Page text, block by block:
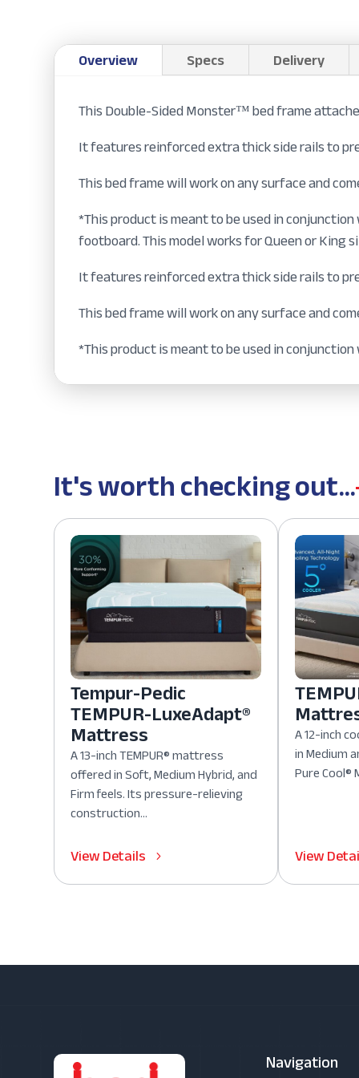
Overview Specs
Delivery
This Double-Sided Monster™ bed frame
It features reinforced extra thick side rails to
This bed frame will work on any surface and
*This product is meant to be used in
footboard. This model works for Queen or King
It features reinforced extra thick side rails to
This bed frame will work on any surface and
*This product is meant to be used in
It's worth checking out...
Tempur-Pedic
TEMPUR-LuxeAdapt®
Mattress
A 13-inch TEMPUR® mattress
offered in Soft, Medium Hybrid, and
Firm feels. Its pressure-relieving
construction...
View Details
A 12-inch
in Medium
Pure Cool®
View
Navigation